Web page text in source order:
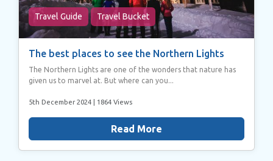
Travel Guide Travel Bucket
The best places to see the Northern Lights
The Northern Lights are one of the wonders that nature has
given us to marvel at. But where can you...
5th December 2024 | 1864 Views
Read More